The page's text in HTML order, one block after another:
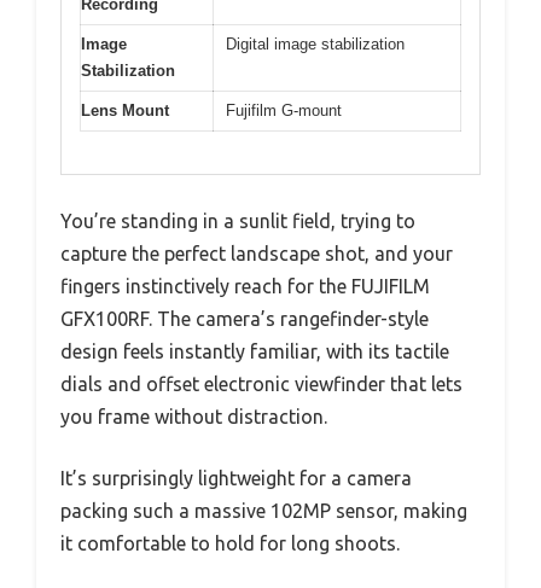
Recording
Image
Stabilization
Digital image stabilization
Lens Mount Fujifilm G-mount
You’re standing in a sunlit field, trying to
capture the perfect landscape shot, and your
fingers instinctively reach for the FUJIFILM
GFX100RF. The camera’s rangefinder-style
design feels instantly familiar, with its tactile
dials and offset electronic viewfinder that lets
you frame without distraction.
It’s surprisingly lightweight for a camera
packing such a massive 102MP sensor, making
it comfortable to hold for long shoots.